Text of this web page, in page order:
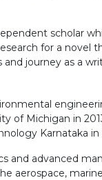
scholar
for a novel
journey as a
of Michigan in
Karnataka in
and advanced
aerospace,